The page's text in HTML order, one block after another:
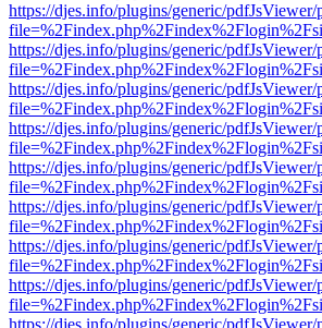
https://djes.info/plugins/generic/
https://djes.info/plugins/generic/
https://djes.info/plugins/generic/
https://djes.info/plugins/generic/
https://djes.info/plugins/generic/
https://djes.info/plugins/generic/
https://djes.info/plugins/generic/
https://djes.info/plugins/generic/
https://djes.info/plugins/generic/